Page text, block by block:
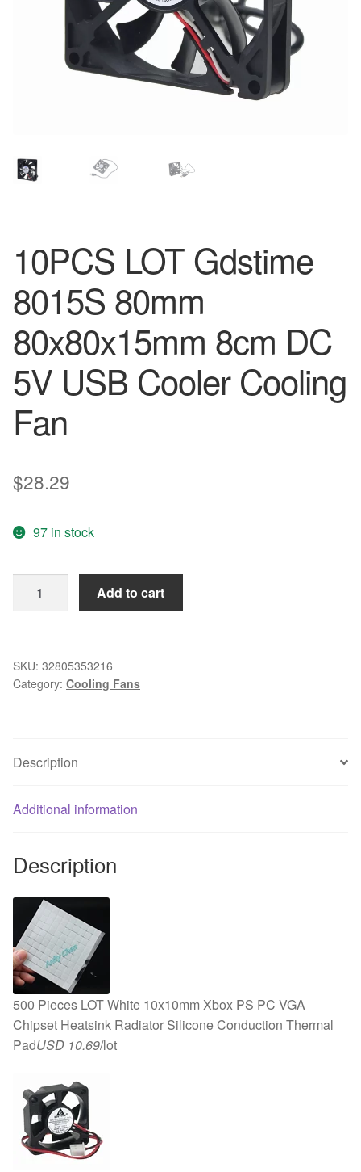
10PCS LOT Gdstime
8015S 80mm
80x80x15mm 8cm DC
5V USB Cooler Cooling
Fan
$28.29
97 in stock
80mm
80x80x15mm
USB
Cooling
Add to cart
SKU: 32805353216
Category: Cooling Fans
Description
Additional information
Description
500 Pieces LOT White 10x10mm Xbox PS PC VGA
Chipset Heatsink Radiator Silicone Conduction Thermal
PadUSD 10.69/lot